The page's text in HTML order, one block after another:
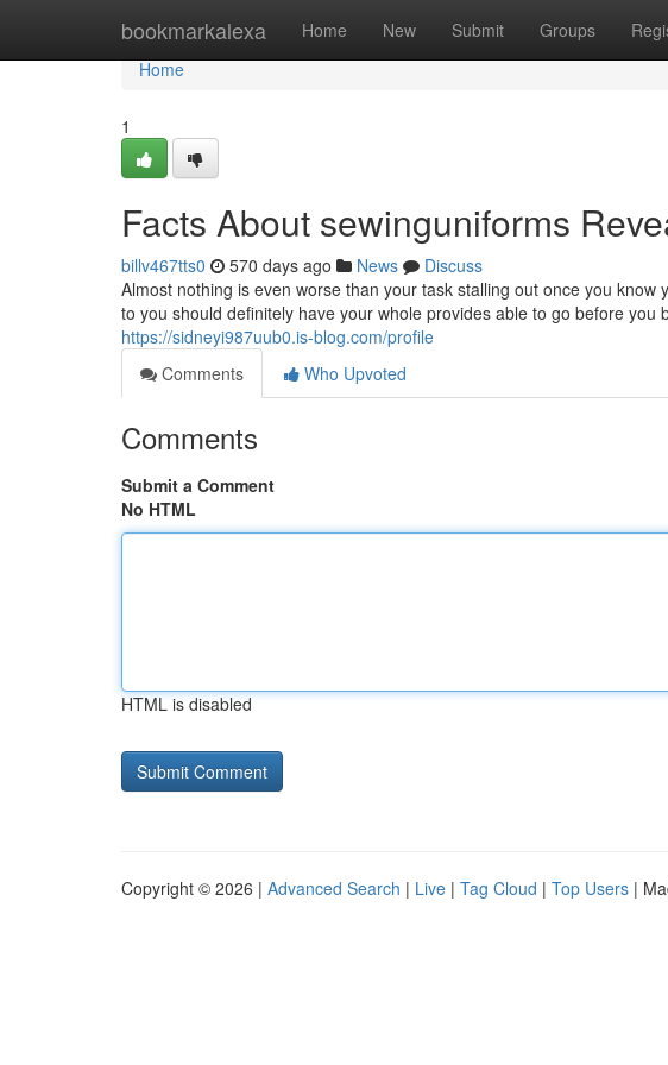
bookmarkalexa Home New Submit Groups
Home
Home
1
Facts About sewinguniforms
billv467tts0 570 days ago News
Discuss
Almost nothing is even worse than your task stalling out once you
to you should definitely have your whole provides able to go before
https://sidneyi987uub0.is-blog.com/profile
Comments
Who Upvoted
Comments
Submit a Comment
No HTML
HTML is disabled
Copyright © 2026 | Advanced Search | Live | Tag Cloud | Top Users |